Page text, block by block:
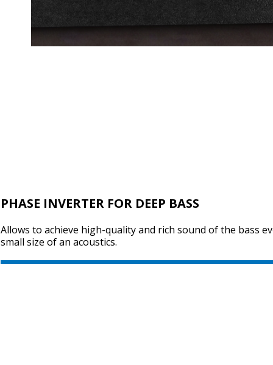
PHASE INVERTER FOR DEEP BASS
Allows to achieve high-quality and rich sound of the bass
small size of an acoustics.